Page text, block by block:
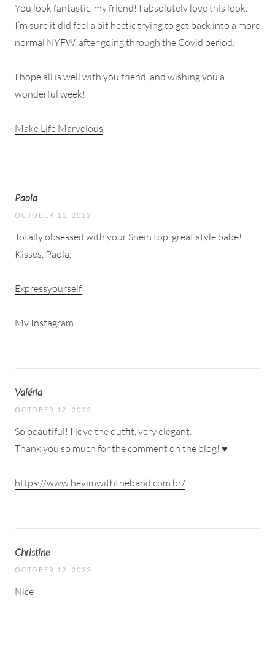
You look fantastic, my friend! I absolutely love this look.
I’m sure it did feel a bit hectic trying to get back into a more
normal NYFW, after going through the Covid period.
I hope all is well with you friend, and wishing you a
wonderful week!
Make Life Marvelous
Paola
OCTOBER 11, 2022
Totally obsessed with your Shein top, great style babe!
Kisses, Paola.
Expressyourself
My Instagram
Valéria
OCTOBER 12, 2022
So beautiful! I love the outfit, very elegant.
Thank you so much for the comment on the blog! ♥
https://www.heyimwiththeband.com.br/
Christine
OCTOBER 12, 2022
Nice